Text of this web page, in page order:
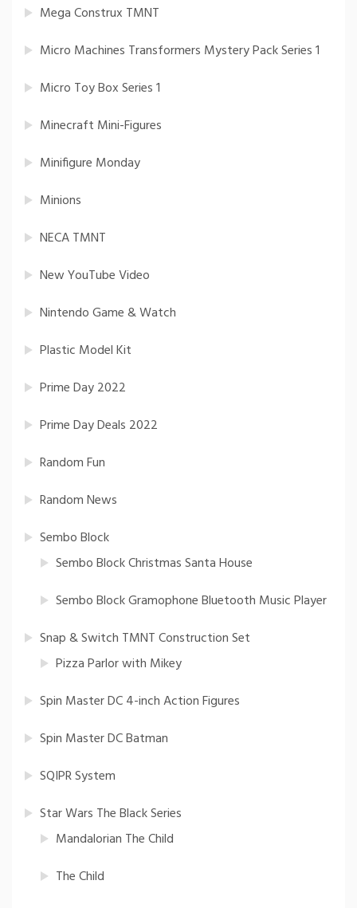
Mega Construx TMNT
Micro Machines Transformers Mystery Pack Series 1
Micro Toy Box Series 1
Minecraft Mini-Figures
Minifigure Monday
Minions
NECA TMNT
New YouTube Video
Nintendo Game & Watch
Plastic Model Kit
Prime Day 2022
Prime Day Deals 2022
Random Fun
Random News
Sembo Block
Sembo Block Christmas Santa House
Sembo Block Gramophone Bluetooth Music Player
Snap & Switch TMNT Construction Set
Pizza Parlor with Mikey
Spin Master DC 4-inch Action Figures
Spin Master DC Batman
SQIPR System
Star Wars The Black Series
Mandalorian The Child
The Child